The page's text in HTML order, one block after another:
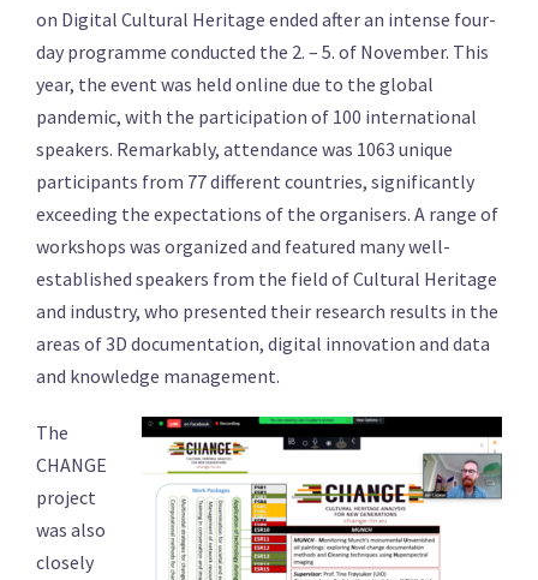
on Digital Cultural Heritage ended after an intense four-
day programme conducted the 2. – 5. of November. This
year, the event was held online due to the global
pandemic, with the participation of 100 international
speakers. Remarkably, attendance was 1063 unique
participants from 77 different countries, significantly
exceeding the expectations of the organisers. A range of
workshops was organized and featured many well-
established speakers from the field of Cultural Heritage
and industry, who presented their research results in the
areas of 3D documentation, digital innovation and data
and knowledge management.
The
CHANGE
project
was also
closely